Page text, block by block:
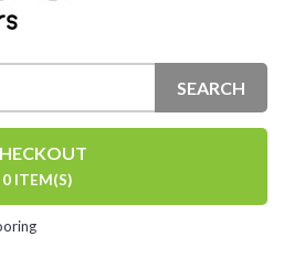
SEARCH
0 ITEM(S)